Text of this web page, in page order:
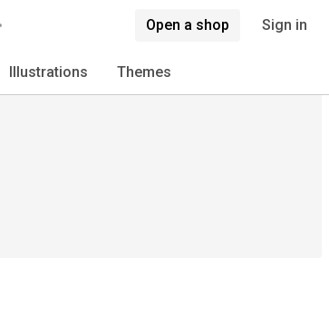
Open a shop Sign in
Illustrations Themes